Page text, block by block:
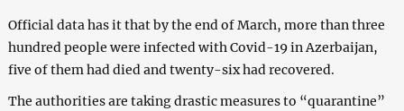
Official data has it that by the end of March, more than three
hundred people were infected with Covid-19 in Azerbaijan,
five of them had died and twenty-six had recovered.
The authorities are taking drastic measures to “quarantine”